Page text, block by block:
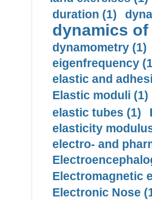
duration (1)
dynamics
dynamometry (1)
eigenfrequency
elastic and
Elastic moduli (1)
elastic tubes (1)
elasticity
electro- and
Electromagnetic
Electronic Nose